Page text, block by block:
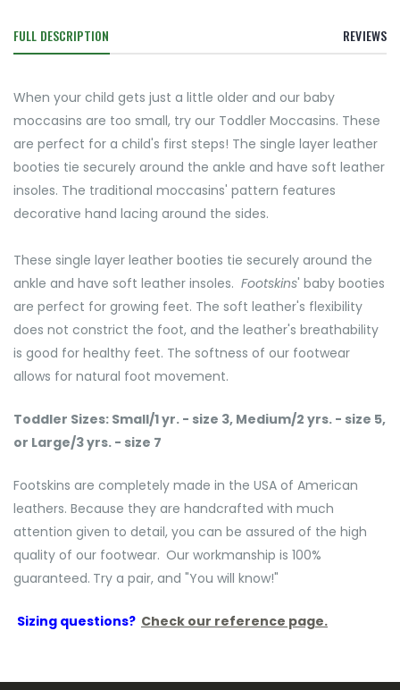
FULL DESCRIPTION REVIEWS
When your child gets just a little older and our baby
moccasins are too small, try our Toddler Moccasins. These
are perfect for a child's first steps! The single layer leather
booties tie securely around the ankle and have soft leather
insoles. The traditional moccasins' pattern features
decorative hand lacing around the sides.
These single layer leather booties tie securely around the
ankle and have soft leather insoles. Footskins' baby booties
are perfect for growing feet. The soft leather's flexibility
does not constrict the foot, and the leather's breathability
is good for healthy feet. The softness of our footwear
allows for natural foot movement.
Toddler Sizes: Small/1 yr. - size 3, Medium/2 yrs. - size 5,
or Large/3 yrs. - size 7
Footskins are completely made in the USA of American
leathers. Because they are handcrafted with much
attention given to detail, you can be assured of the high
quality of our footwear. Our workmanship is 100%
guaranteed. Try a pair, and "You will know!"
Sizing questions? Check our reference page.